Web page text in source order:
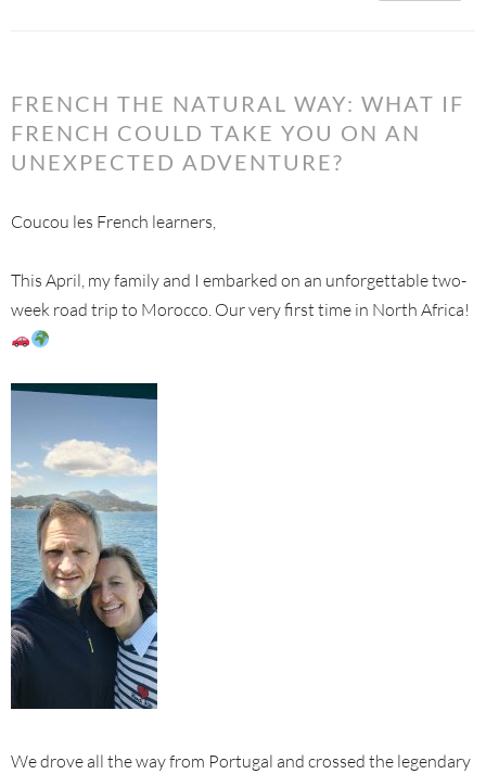
FRENCH THE NATURAL WAY: WHAT IF
FRENCH COULD TAKE YOU ON AN
UNEXPECTED ADVENTURE?
Coucou les French learners,
This April, my family and I embarked on an unforgettable two-
week road trip to Morocco. Our very first time in North Africa!
We drove all the way from Portugal and crossed the legendary